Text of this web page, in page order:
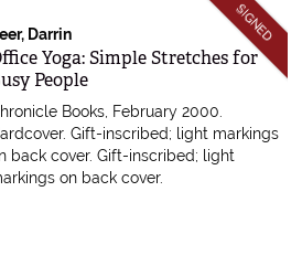
SIGNED
Darrin
557062
Yoga: Simple Stretches for
People
Books, February 2000.
Gift-inscribed; light markings
back cover.Gift-inscribed; light
on back cover.